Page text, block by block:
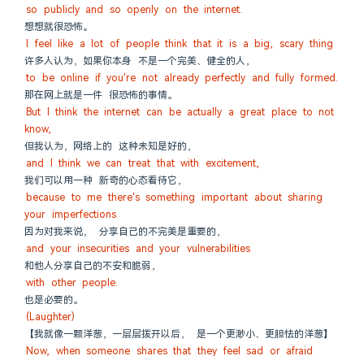
so publicly and so openly on the internet.
想想就很恐怖。
I feel like a lot of people think that it is a big, scary thing
许多人认为，如果你本身 不是一个完美、健全的人，
to be online if you're not already perfectly and fully formed.
那在网上就是一件 很恐怖的事情。
But I think the internet can be actually a great place to not
know,
但我认为，网络上的 这种未知是好的，
and I think we can treat that with excitement,
我们可以用一种 新奇的心态看待它，
because to me there's something important about sharing
your imperfections
因为对我来说， 分享自己的不完美是重要的，
and your insecurities and your vulnerabilities
和他人分享自己的不安和脆弱，
with other people.
也是必要的。
(Laughter)
【我就像一颗洋葱，一层层拨开以后， 是一个更渺小、更胆怯的洋葱】
Now, when someone shares that they feel sad or afraid